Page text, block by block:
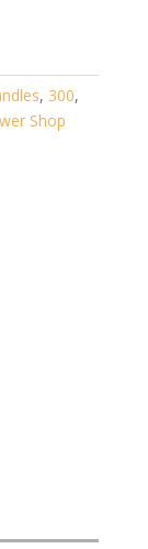
, 300,
Shop